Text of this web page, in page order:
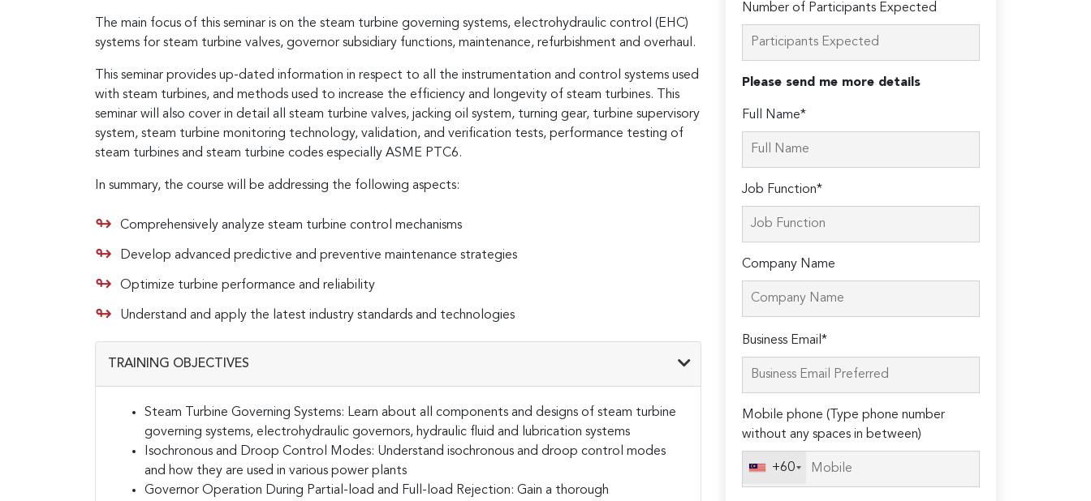
The main focus of this seminar is on the steam turbine governing systems, electrohydraulic control (EHC)
systems for steam turbine valves, governor subsidiary functions, maintenance, refurbishment and overhaul.
This seminar provides up-dated information in respect to all the instrumentation and control systems used
with steam turbines, and methods used to increase the efficiency and longevity of steam turbines. This
seminar will also cover in detail all steam turbine valves, jacking oil system, turning gear, turbine supervisory
system, steam turbine monitoring technology, validation, and verification tests, performance testing of
steam turbines and steam turbine codes especially ASME PTC6.
In summary, the course will be addressing the following aspects:
Comprehensively analyze steam turbine control mechanisms
Develop advanced predictive and preventive maintenance strategies
Optimize turbine performance and reliability
Understand and apply the latest industry standards and technologies
TRAINING OBJECTIVES
Steam Turbine Governing Systems: Learn about all components and designs of steam turbine
governing systems, electrohydraulic governors, hydraulic fluid and lubrication systems
Isochronous and Droop Control Modes: Understand isochronous and droop control modes
and how they are used in various power plants
Governor Operation During Partial-load and Full-load Rejection: Gain a thorough
Number of Participants Expected
Please send me more details
Full Name*
Job Function*
Company Name
Please
leave
this
empty.
Business Email*
Mobile phone (Type phone number
without any spaces in between)
+60